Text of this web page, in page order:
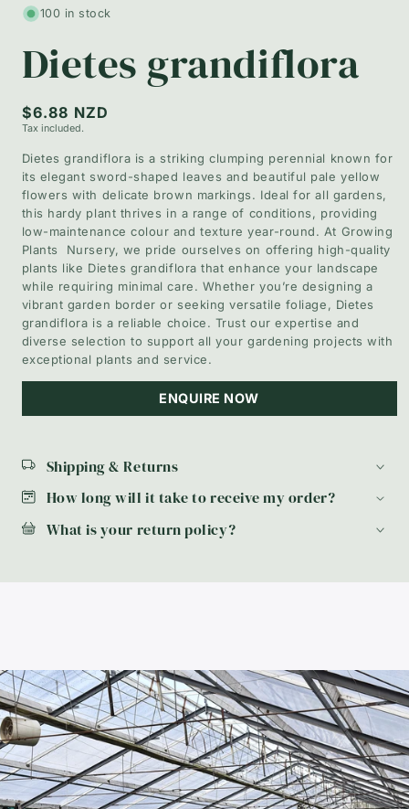
1
in
100 in stock
Dietes grandiflora
Regular
price
$6.88 NZD
Tax included.
Dietes grandiflora is a striking clumping perennial known for
its elegant sword-shaped leaves and beautiful pale yellow
flowers with delicate brown markings. Ideal for all gardens,
this hardy plant thrives in a range of conditions, providing
low-maintenance colour and texture year-round. At Growing
Plants Nursery, we pride ourselves on offering high-quality
plants like Dietes grandiflora that enhance your landscape
while requiring minimal care. Whether you’re designing a
vibrant garden border or seeking versatile foliage, Dietes
grandiflora is a reliable choice. Trust our expertise and
diverse selection to support all your gardening projects with
exceptional plants and service.
ENQUIRE NOW
Shipping & Returns
How long will it take to receive my order?
What is your return policy?